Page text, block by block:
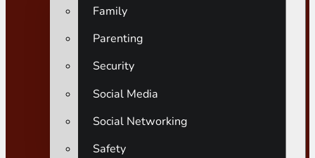
Family
Parenting
Security
Social Media
Social Networking
Safety